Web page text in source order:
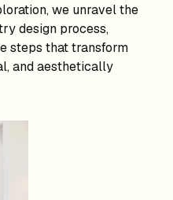
we unravel the
design process,
steps that transform
and aesthetically